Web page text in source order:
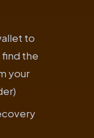
to
find the
your